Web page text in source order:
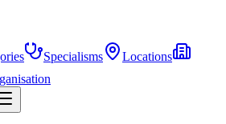
Specialisms
Locations